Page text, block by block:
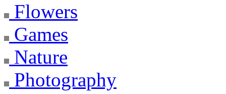
Flowers
Games
Nature
Photography